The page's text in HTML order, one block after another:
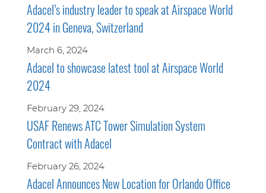
Adacel’s industry leader to speak at Airspace World
2024 in Geneva, Switzerland
March 6, 2024
Adacel to showcase latest tool at Airspace World
2024
February 29, 2024
USAF Renews ATC Tower Simulation System
Contract with Adacel
February 26, 2024
Adacel Announces New Location for Orlando Office